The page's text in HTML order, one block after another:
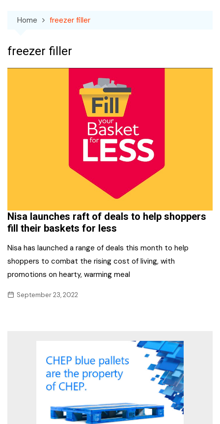
Home freezer filler
freezer filler
Nisa launches raft of deals to help shoppers
fill their baskets for less
Nisa has launched a range of deals this month to help
shoppers to combat the rising cost of living, with
promotions on hearty, warming meal
September 23, 2022